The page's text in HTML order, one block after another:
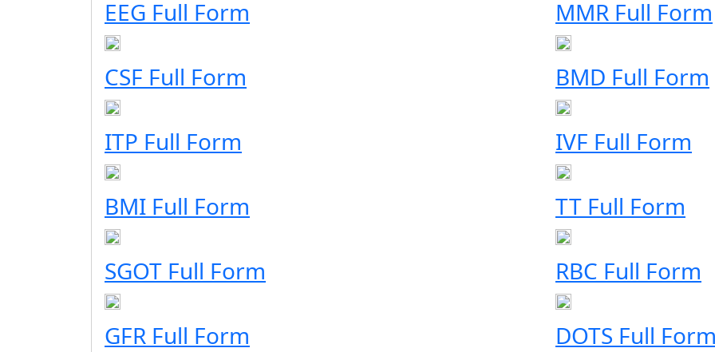
EEG Full Form MMR Full Form
CSF Full Form BMD Full Form
ITP Full Form IVF Full Form
BMI Full Form TT Full Form
SGOT Full Form RBC Full Form
GFR Full Form DOTS Full